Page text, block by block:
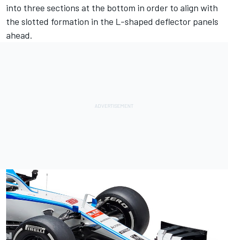
into three sections at the bottom in order to align with
the slotted formation in the L-shaped deflector panels
ahead.